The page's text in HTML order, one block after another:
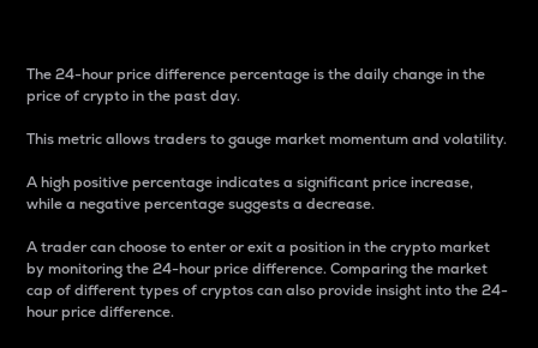
The 24-hour price difference percentage is the daily change in the
price of crypto in the past day.
This metric allows traders to gauge market momentum and volatility.
A high positive percentage indicates a significant price increase,
while a negative percentage suggests a decrease.
A trader can choose to enter or exit a position in the crypto market
by monitoring the 24-hour price difference. Comparing the market
cap of different types of cryptos can also provide insight into the 24-
hour price difference.